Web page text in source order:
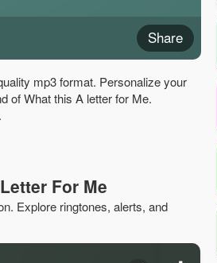
Share
mp3 format. Personalize your
of What this A letter for Me.
For Me
Explore ringtones, alerts, and